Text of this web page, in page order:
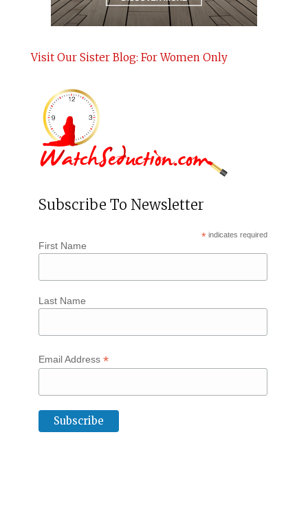
Visit Our Sister Blog: For Women Only
Subscribe To Newsletter
* indicates required
First Name
Last Name
Email Address *